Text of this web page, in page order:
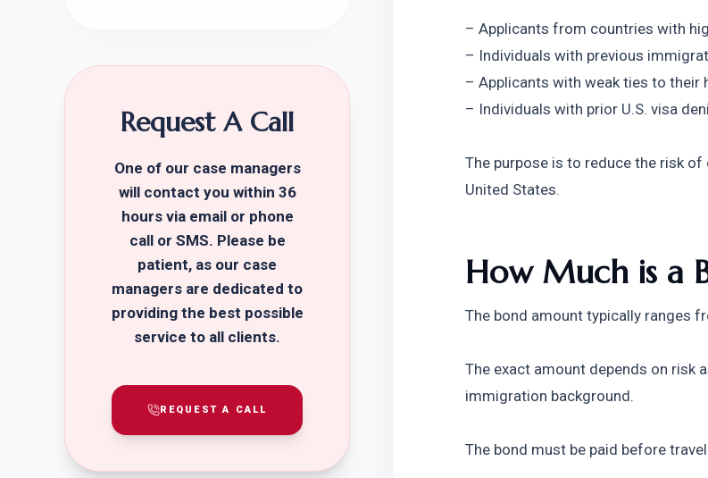
Request A Call
One of our case managers
will contact you within 36
hours via email or phone
call or SMS. Please be
patient, as our case
managers are dedicated to
providing the best possible
service to all clients.
REQUEST A CALL
– Applicants from countries with
– Individuals with previous
– Applicants with weak ties to their
– Individuals with prior U.S. visa
The purpose is to reduce the risk
United States.
How Much is a
The bond amount typically ranges
The exact amount depends on risk
immigration background.
The bond must be paid before